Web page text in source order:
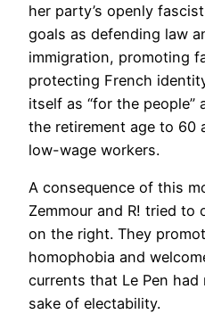
her party’s openly
goals as defending law
immigration, promoting
protecting French
itself as “for the people”
the retirement age to 60
low-wage workers.
A consequence of this
Zemmour and R! tried to
on the right. They
homophobia and
currents that Le Pen
sake of electability.